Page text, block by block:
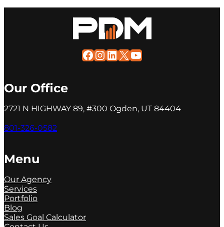
Facebook
Instagram
LinkedIn
X YouTube
Our Office
2721 N HIGHWAY 89, #300 Ogden, UT 84404
801-326-0582
Menu
Our Agency
Services
Portfolio
Blog
Sales Goal Calculator